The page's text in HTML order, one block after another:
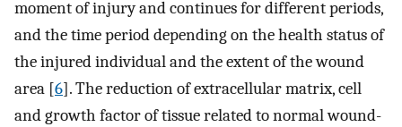
moment of injury and continues for different periods,
and the time period depending on the health status of
the injured individual and the extent of the wound
area [6]. The reduction of extracellular matrix, cell
and growth factor of tissue related to normal wound-